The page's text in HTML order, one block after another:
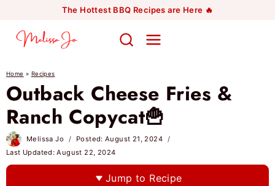
content
The Hottest BBQ Recipes are Here 🔥
Home » Recipes
Outback Cheese Fries &
Ranch Copycat🍟
Melissa Jo Posted: August 21, 2024
Last Updated: August 22, 2024
Jump to Recipe